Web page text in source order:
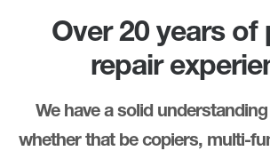
Over 20 years of
repair
We have a solid
whether that be copiers, multi-